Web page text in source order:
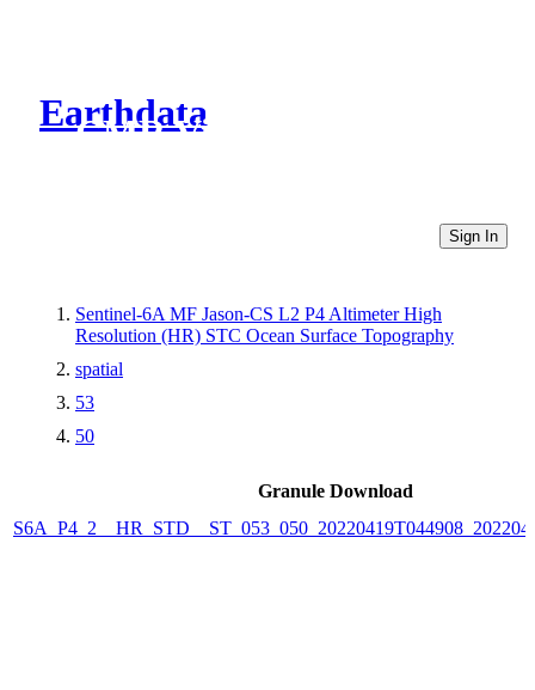
Earthdata
CMR Virtual Directories
Sign In
Sentinel-6A MF Jason-CS L2 P4 Altimeter High
Resolution (HR) STC Ocean Surface Topography
spatial
53
50
Granule Download